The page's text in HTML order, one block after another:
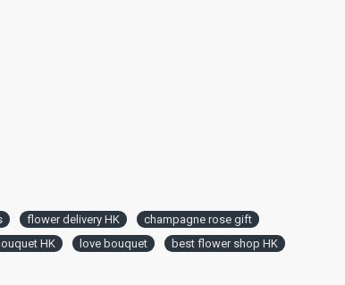
flower delivery HK
champagne rose gift
HK love bouquet
best flower shop HK